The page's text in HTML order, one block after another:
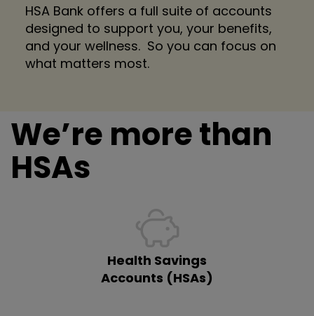
HSA Bank offers a full suite of accounts
designed to support you, your benefits,
and your wellness. So you can focus on
what matters most.
We’re more than
HSAs
Health Savings
Accounts (HSAs)